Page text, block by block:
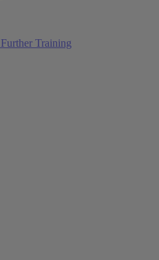
Training